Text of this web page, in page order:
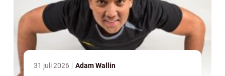
31 juli 2026 Adam Wallin